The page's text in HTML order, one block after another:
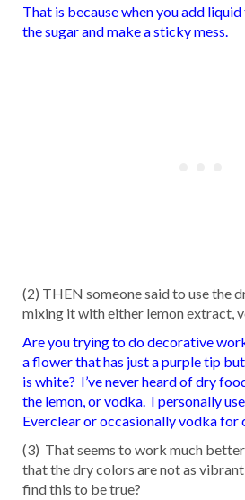
That is because when you add
the sugar and make a sticky mess.
(2) THEN someone said to use the
mixing it with either lemon extract,
Are you trying to do decorative
a flower that has just a purple tip
is white? I’ve never heard of dry
the lemon, or vodka. I personally
Everclear or occasionally vodka for
(3) That seems to work much
that the dry colors are not as
find this to be true?